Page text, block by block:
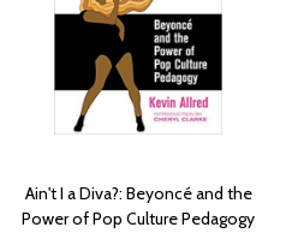
Ain't I a Diva?: Beyoncé and the
Power of Pop Culture Pedagogy